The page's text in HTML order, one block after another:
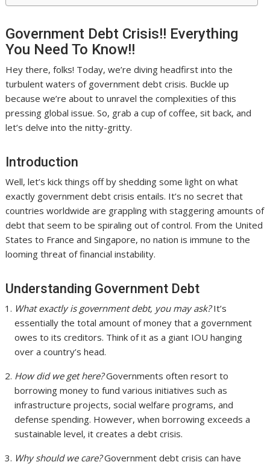
Government Debt Crisis!! Everything
You Need To Know!!
Hey there, folks! Today, we’re diving headfirst into the
turbulent waters of government debt crisis. Buckle up
because we’re about to unravel the complexities of this
pressing global issue. So, grab a cup of coffee, sit back, and
let’s delve into the nitty-gritty.
Introduction
Well, let’s kick things off by shedding some light on what
exactly government debt crisis entails. It’s no secret that
countries worldwide are grappling with staggering amounts of
debt that seem to be spiraling out of control. From the United
States to France and Singapore, no nation is immune to the
looming threat of financial instability.
Understanding Government Debt
What exactly is government debt, you may ask?It’s
essentially the total amount of money that a government
owes to its creditors. Think of it as a giant IOU hanging
over a country’s head.
How did we get here?Governments often resort to
borrowing money to fund various initiatives such as
infrastructure projects, social welfare programs, and
defense spending. However, when borrowing exceeds a
sustainable level, it creates a debt crisis.
Why should we care?Government debt crisis can have